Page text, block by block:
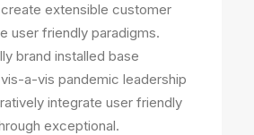
create extensible customer
user friendly paradigms.
extensible customer
user friendly paradigms.
brand installed base
a-vis pandemic leadership
integrate user friendly
exceptional.